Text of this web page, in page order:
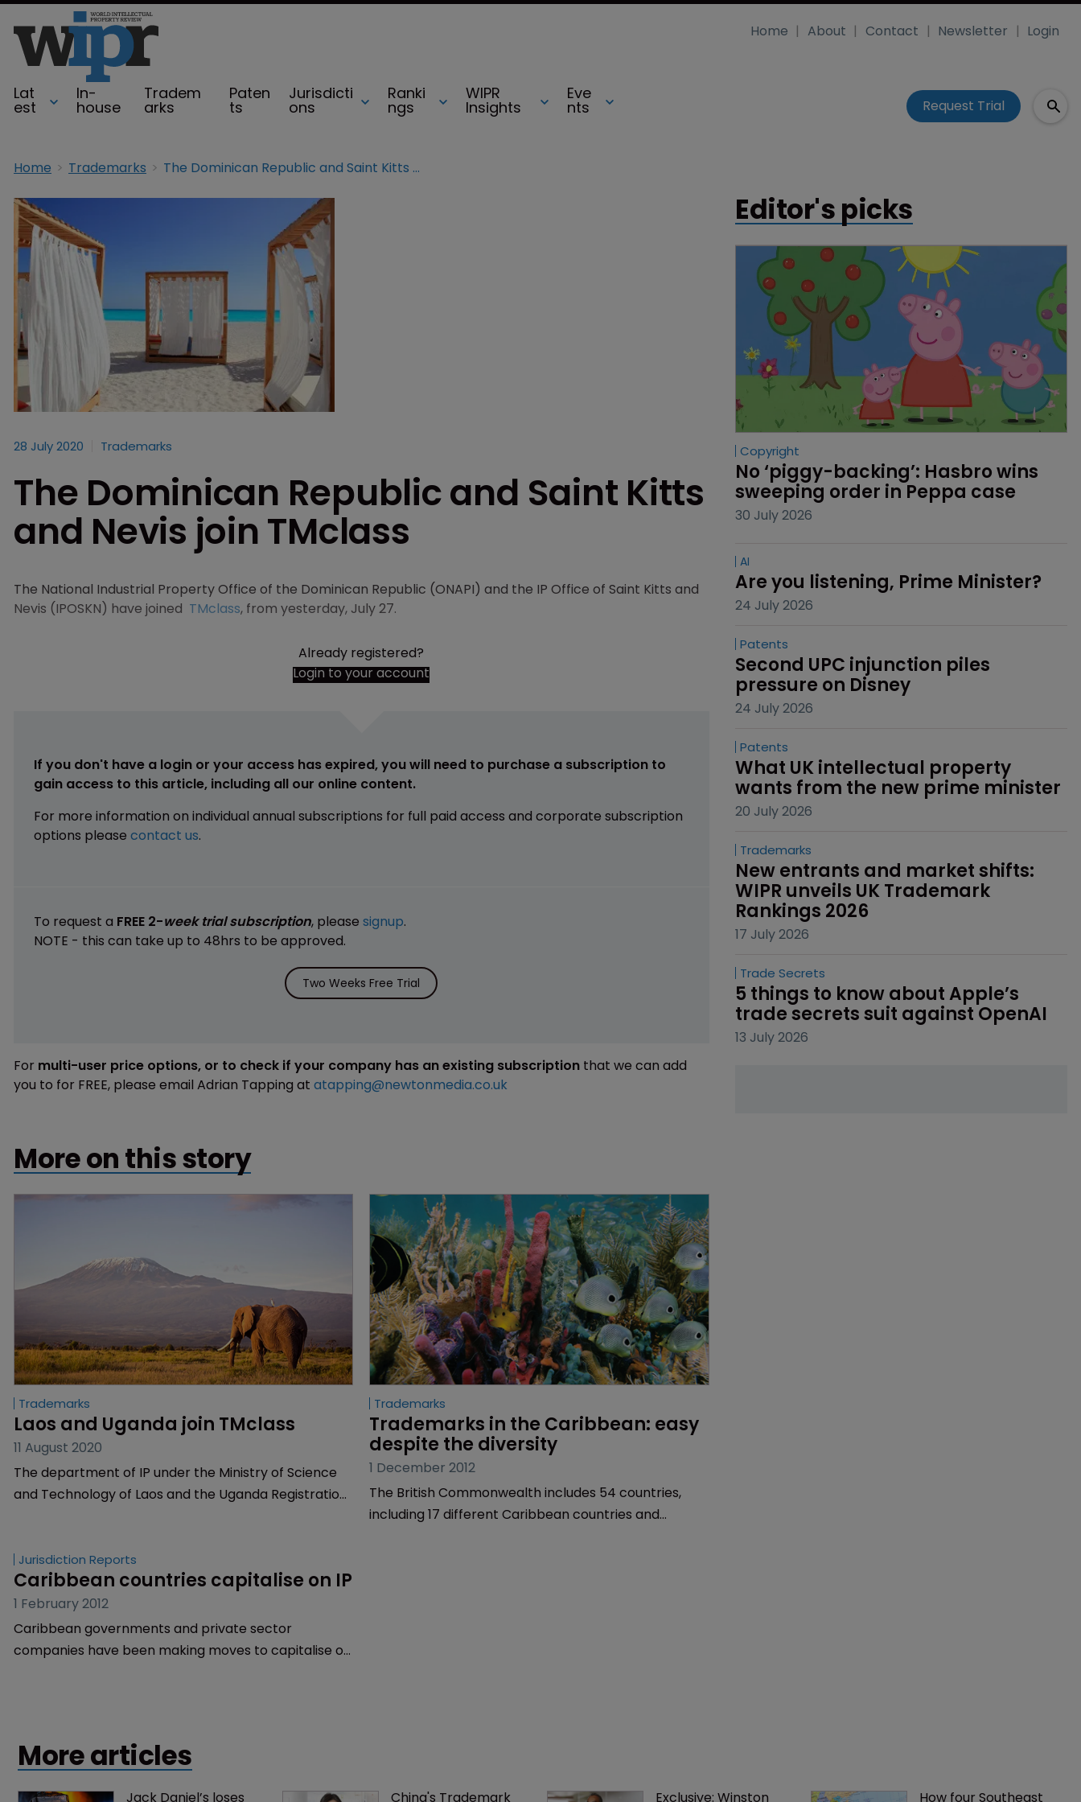
Lat
est
In-
house
Tradem
arks
Paten
ts
Jurisdicti
ons
Ranki
ngs
WIPR
Insights
Eve
nts
Home About Contact Newsletter Login
Request Trial
Home Trademarks The Dominican Republic and Saint Kitts and Nevis join TMclass
28 July 2020 Trademarks
The Dominican Republic and Saint Kitts
and Nevis join TMclass
The National Industrial Property Office of the Dominican Republic (ONAPI) and the IP Office of Saint Kitts and
Nevis (IPOSKN) have joined TMclass, from yesterday, July 27.
Already registered?
Login to your account
If you don't have a login or your access has expired, you will need to purchase a subscription to
gain access to this article, including all our online content.
For more information on individual annual subscriptions for full paid access and corporate subscription
options please contact us.
To request a FREE 2-week trial subscription, please signup.
NOTE - this can take up to 48hrs to be approved.
Two Weeks Free Trial
For multi-user price options, or to check if your company has an existing subscription that we can add
you to for FREE, please email Adrian Tapping at atapping@newtonmedia.co.uk
More on this story
Trademarks
Laos and Uganda join TMclass
11 August 2020
The department of IP under the Ministry of Science
and Technology of Laos and the Uganda Registration
Trademarks
Trademarks in the Caribbean: easy
despite the diversity
1 December 2012
The British Commonwealth includes 54 countries,
including 17 different Caribbean countries and
Jurisdiction Reports
Caribbean countries capitalise on IP
1 February 2012
Caribbean governments and private sector
companies have been making moves to capitalise on
Editor's picks
Copyright
No ‘piggy-backing’: Hasbro wins
sweeping order in Peppa case
30 July 2026
AI
Are you listening, Prime Minister?
24 July 2026
Patents
Second UPC injunction piles
pressure on Disney
24 July 2026
Patents
What UK intellectual property
wants from the new prime minister
20 July 2026
Trademarks
New entrants and market shifts:
WIPR unveils UK Trademark
Rankings 2026
17 July 2026
Trade Secrets
5 things to know about Apple’s
trade secrets suit against OpenAI
13 July 2026
More articles
Jack Daniel’s loses China's Trademark Exclusive: Winston How four Southeast